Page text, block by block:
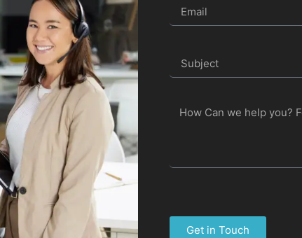
Get in Touch